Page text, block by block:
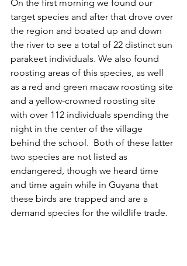
On the first morning we found our
target species and after that drove over
the region and boated up and down
the river to see a total of 22 distinct sun
parakeet individuals. We also found
roosting areas of this species, as well
as a red and green macaw roosting site
and a yellow-crowned roosting site
with over 112 individuals spending the
night in the center of the village
behind the school.  Both of these latter
two species are not listed as
endangered, though we heard time
and time again while in Guyana that
these birds are trapped and are a
demand species for the wildlife trade.